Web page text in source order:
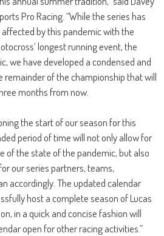
Pro Racing. “While the series has
by this pandemic with the
longest running event, the
we have developed a condensed and
remainder of the championship that will
months from now.
the start of our season for this
period of time will not only allow for
of the state of the pandemic, but also
our series partners, teams,
accordingly. The updated calendar
host a complete season of Lucas
in a quick and concise fashion will
open for other racing activities.”